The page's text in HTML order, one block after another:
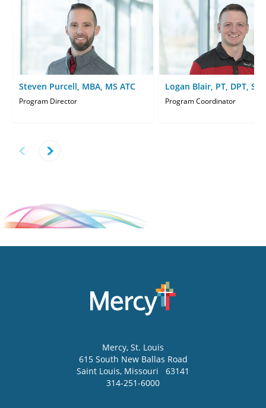
Steven Purcell, MBA, MS ATC
Program Director
Logan Blair, PT, DPT,
Program Coordinator
Mercy, St. Louis
615 South New Ballas Road
Saint Louis, Missouri
63141
314-251-6000